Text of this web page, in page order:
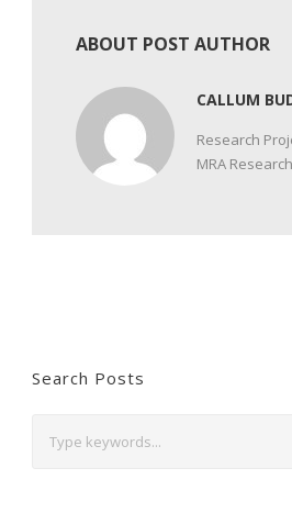
ABOUT POST AUTHOR
CALLUM
Research
MRA Research
Search Posts